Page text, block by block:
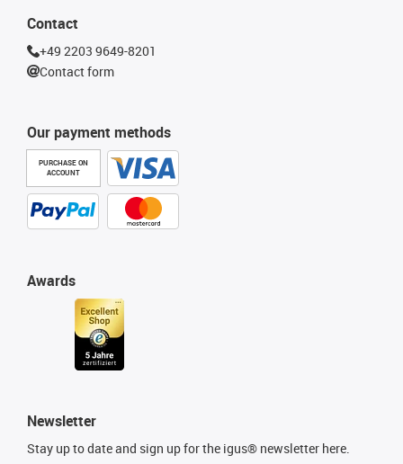
Our payment methods
PURCHASE ON
ACCOUNT
Awards
Contact
+49 2203 9649-8201
Contact form
Newsletter
Stay up to date and sign up for the igus® newsletter here.